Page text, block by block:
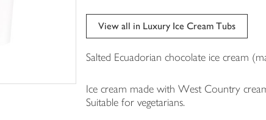
View all in Luxury Ice Cream Tubs
Salted Ecuadorian chocolate ice cream
Ice cream made with West Country
Suitable for vegetarians.